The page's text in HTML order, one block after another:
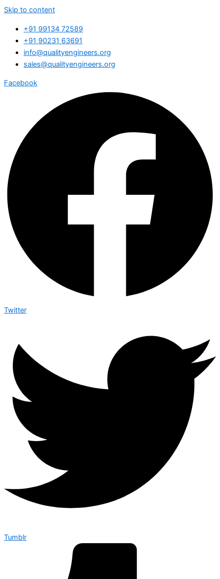
Skip to content
+91 99134 72589
+91 90231 63691
info@qualityengineers.org
sales@qualityengineers.org
Facebook
Twitter
Tumblr